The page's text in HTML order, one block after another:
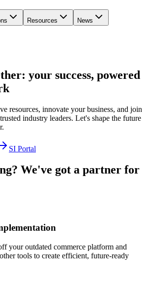
Resources News
your success, powered
resources, innovate your business, and join
industry leaders. Let's shape the future
SI Portal
We've got a partner for
your outdated commerce platform and
tools to create efficient, future-ready